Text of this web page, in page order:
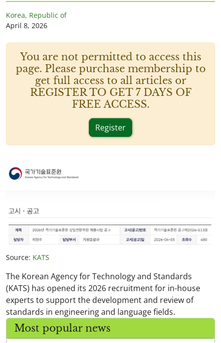
Korea, Republic of
April 8, 2026
You are not permitted to access this
page. Please purchase membership to
get full access to all articles or
REGISTER TO GET 7 DAYS OF
FREE ACCESS.
Register
Source: KATS
The Korean Agency for Technology and Standards
(KATS) has opened its 2026 recruitment for in-house
experts to support the development and review of
standards in engineering and language fields.
Most popular news